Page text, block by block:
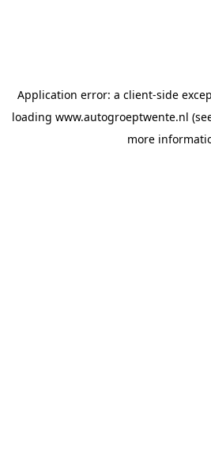
Application error: a client-side
loading www.autogroeptwente.nl
more